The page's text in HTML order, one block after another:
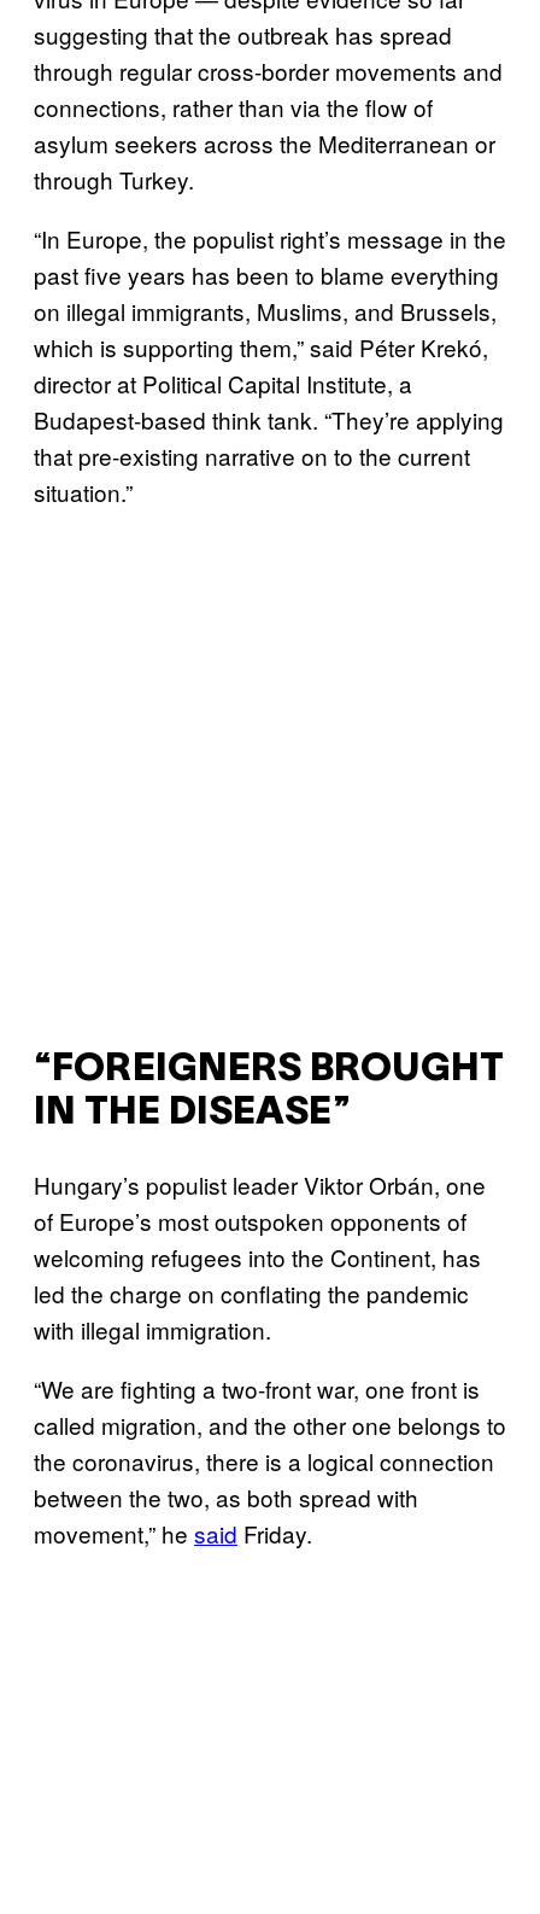
suggesting that the outbreak has spread
through regular cross-border movements and
connections, rather than via the flow of
asylum seekers across the Mediterranean or
through Turkey.
“In Europe, the populist right’s message in the
past five years has been to blame everything
on illegal immigrants, Muslims, and Brussels,
which is supporting them,” said Péter Krekó,
director at Political Capital Institute, a
Budapest-based think tank. “They’re applying
that pre-existing narrative on to the current
situation.”
“FOREIGNERS BROUGHT
IN THE DISEASE”
Hungary’s populist leader Viktor Orbán, one
of Europe’s most outspoken opponents of
welcoming refugees into the Continent, has
led the charge on conflating the pandemic
with illegal immigration.
“We are fighting a two-front war, one front is
called migration, and the other one belongs to
the coronavirus, there is a logical connection
between the two, as both spread with
movement,” he said Friday.